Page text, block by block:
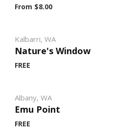
From $8.00
Kalbarri, WA
Nature's Window
FREE
Albany, WA
Emu Point
FREE